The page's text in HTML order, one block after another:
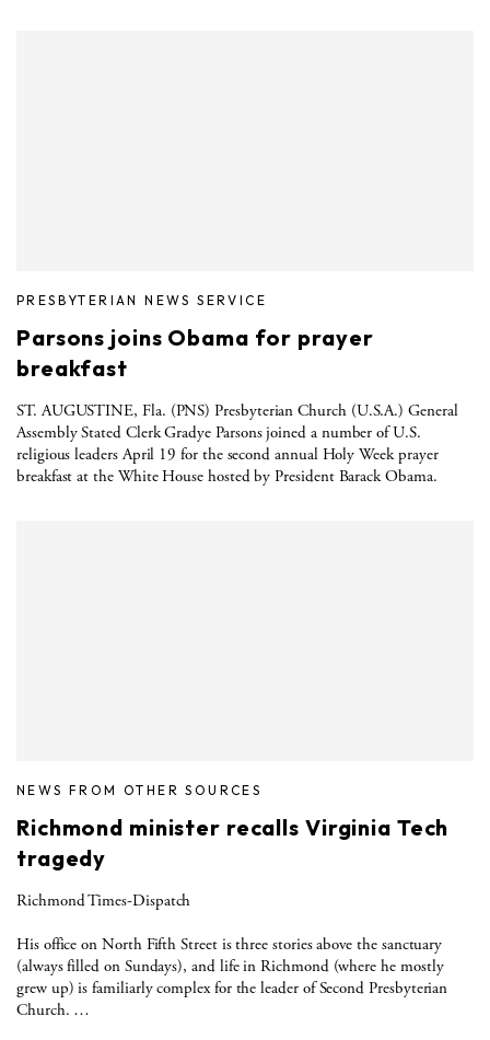
PRESBYTERIAN NEWS SERVICE
Parsons joins Obama for prayer
breakfast
ST. AUGUSTINE, Fla. (PNS) Presbyterian Church (U.S.A.) General
Assembly Stated Clerk Gradye Parsons joined a number of U.S.
religious leaders April 19 for the second annual Holy Week prayer
breakfast at the White House hosted by President Barack Obama.
NEWS FROM OTHER SOURCES
Richmond minister recalls Virginia Tech
tragedy
Richmond Times-Dispatch
His office on North Fifth Street is three stories above the sanctuary
(always filled on Sundays), and life in Richmond (where he mostly
grew up) is familiarly complex for the leader of Second Presbyterian
Church. …